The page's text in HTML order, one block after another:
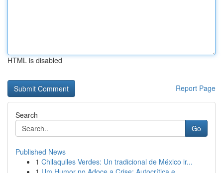
HTML is disabled
Report Page
Search
Go
Published News
1 Chilaquiles Verdes: Un tradicional de México ir...